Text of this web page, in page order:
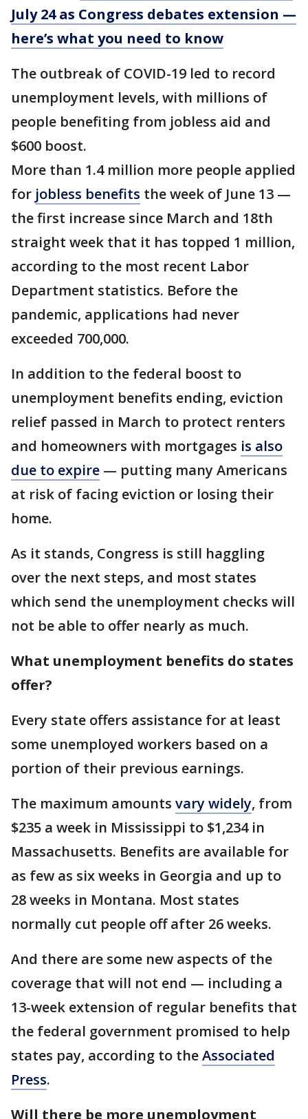
July 24 as Congress debates extension —
here’s what you need to know
The outbreak of COVID-19 led to record
unemployment levels, with millions of
people benefiting from jobless aid and
$600 boost.
More than 1.4 million more people applied
for jobless benefits the week of June 13 —
the first increase since March and 18th
straight week that it has topped 1 million,
according to the most recent Labor
Department statistics. Before the
pandemic, applications had never
exceeded 700,000.
In addition to the federal boost to
unemployment benefits ending, eviction
relief passed in March to protect renters
and homeowners with mortgages is also
due to expire — putting many Americans
at risk of facing eviction or losing their
home.
As it stands, Congress is still haggling
over the next steps, and most states
which send the unemployment checks will
not be able to offer nearly as much.
What unemployment benefits do states
offer?
Every state offers assistance for at least
some unemployed workers based on a
portion of their previous earnings.
The maximum amounts vary widely, from
$235 a week in Mississippi to $1,234 in
Massachusetts. Benefits are available for
as few as six weeks in Georgia and up to
28 weeks in Montana. Most states
normally cut people off after 26 weeks.
And there are some new aspects of the
coverage that will not end — including a
13-week extension of regular benefits that
the federal government promised to help
states pay, according to theAssociated
Press.
Will there be more unemployment